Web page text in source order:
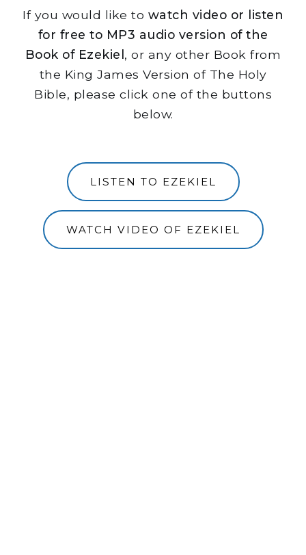
If you would like to watch video or listen
for free to MP3 audio version of the
Book of Ezekiel , or any other Book from
the King James Version of The Holy
Bible, please click one of the buttons
below.
LISTEN TO EZEKIEL
WATCH VIDEO OF EZEKIEL